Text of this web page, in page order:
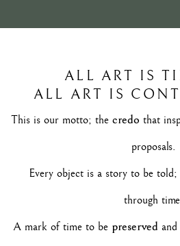
ALL ART IS
ALL ART IS
This is our motto; the credo that
proposals.
Every object is a story to be
through
A mark of time to be preserved and